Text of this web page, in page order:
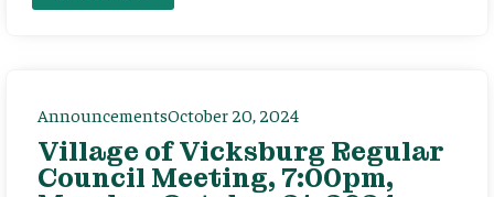
AnnouncementsOctober 20, 2024
Village of Vicksburg Regular
Council Meeting, 7:00pm,